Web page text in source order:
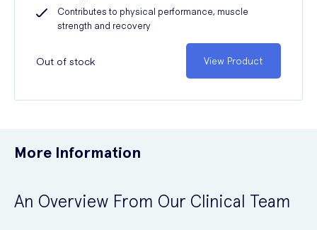
Contributes to physical performance, muscle
strength and recovery
Out of stock View Product
More Information
An Overview From Our Clinical Team